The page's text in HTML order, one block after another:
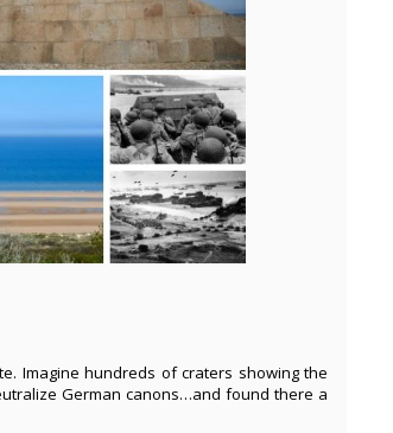
Imagine hundreds of craters showing the
German canons…and found there a